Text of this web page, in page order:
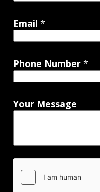
Email *
Phone Number *
Your Message